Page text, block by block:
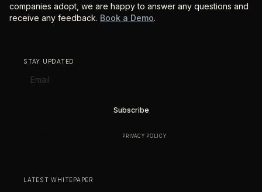
companies adopt, we are happy to answer any questions and
receive any feedback. Book a Demo.
STAY UPDATED
PRIVACY POLICY
LATEST WHITEPAPER